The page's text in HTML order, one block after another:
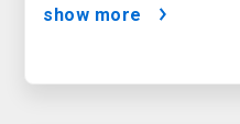
show more